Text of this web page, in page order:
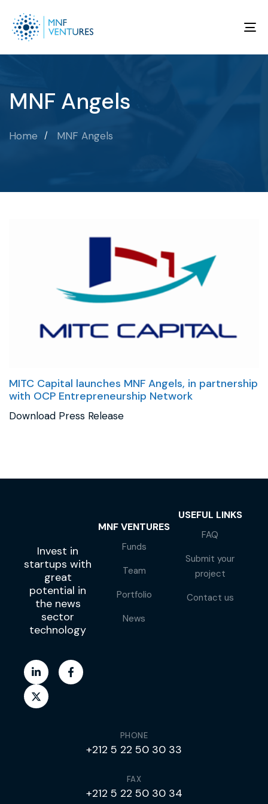
MNF Angels
Home MNF Angels
MITC Capital launches MNF Angels, in partnership
with OCP Entrepreneurship Network
Download Press Release
Invest in
startups with
great
potential in
the news
sector
technology
MNF VENTURES
Funds
Team
Portfolio
News
USEFUL LINKS
FAQ
Submit your
project
Contact us
PHONE
+212 5 22 50 30 33
FAX
+212 5 22 50 30 34